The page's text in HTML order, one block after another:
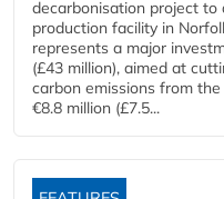
decarbonisation project
production facility in
represents a major
(£43 million), aimed at
carbon emissions from
€8.8 million (£7.5...